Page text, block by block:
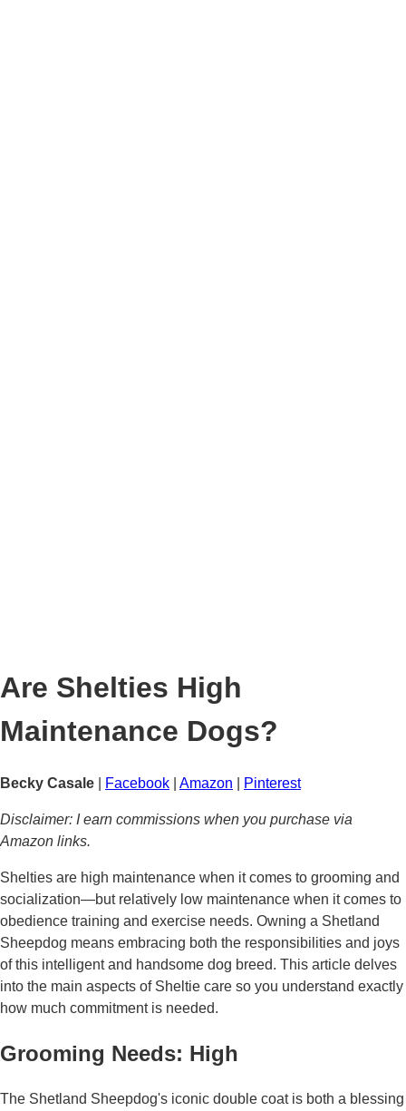
Are Shelties High
Maintenance Dogs?
Becky Casale Facebook Amazon Pinterest
Disclaimer: I earn commissions when you purchase via
Amazon links.
Shelties are high maintenance when it comes to grooming and
socialization—but relatively low maintenance when it comes to
obedience training and exercise needs. Owning a Shetland
Sheepdog means embracing both the responsibilities and joys
of this intelligent and handsome dog breed. This article delves
into the main aspects of Sheltie care so you understand exactly
how much commitment is needed.
Grooming Needs: High
The Shetland Sheepdog's iconic double coat is both a blessing